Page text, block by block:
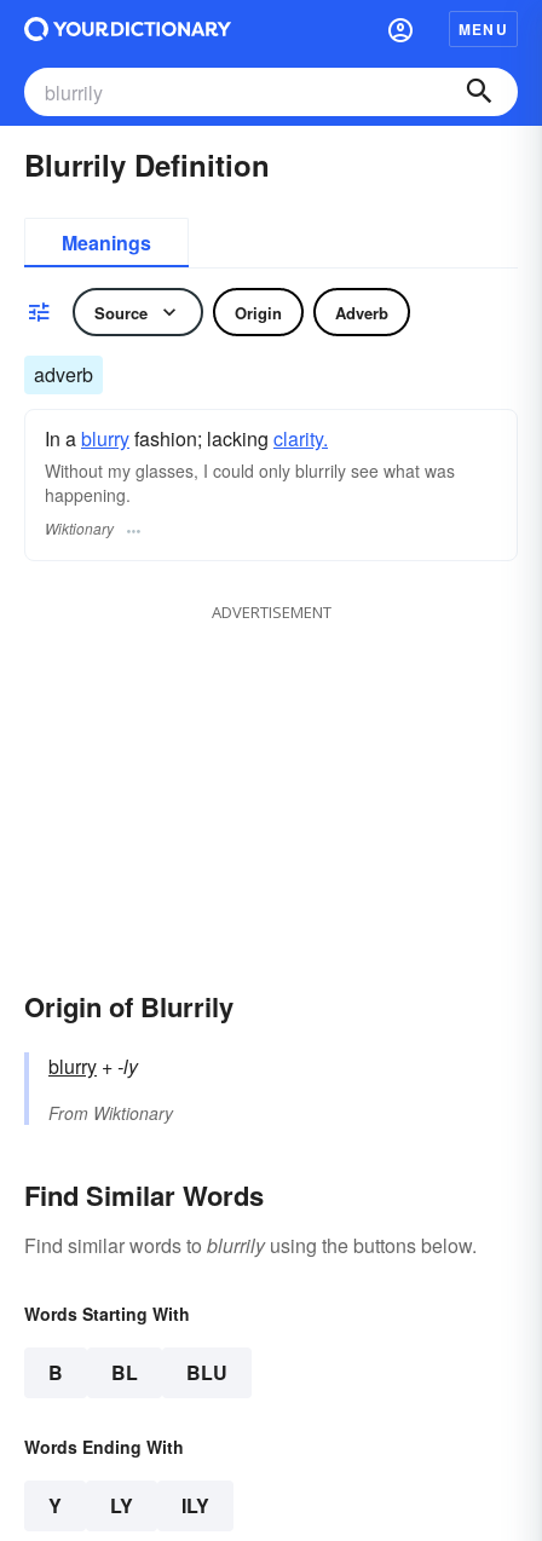
MENU
Blurrily Definition
Meanings
Source Origin Adverb
adverb
In ablurryfashion; lacking clarity.
Without my glasses, I could only blurrily see what was
happening.
Wiktionary
ADVERTISEMENT
Origin of Blurrily
blurry +‎-ly
From Wiktionary
Find Similar Words
Find similar words to blurrilyusing the buttons below.
Words Starting With
B BL BLU
Words Ending With
Y LY ILY